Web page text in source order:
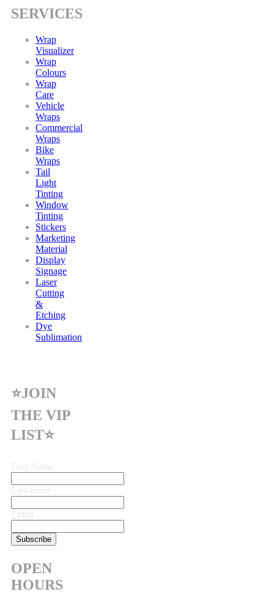
SERVICES
Wrap
Visualizer
Wrap
Colours
Wrap
Care
Vehicle
Wraps
Commercial
Wraps
Bike
Wraps
Tail
Light
Tinting
Window
Tinting
Stickers
Marketing
Material
Display
Signage
Laser
Cutting
&
Etching
Dye
Sublimation
⭐JOIN
THE VIP
LIST⭐
OPEN
HOURS